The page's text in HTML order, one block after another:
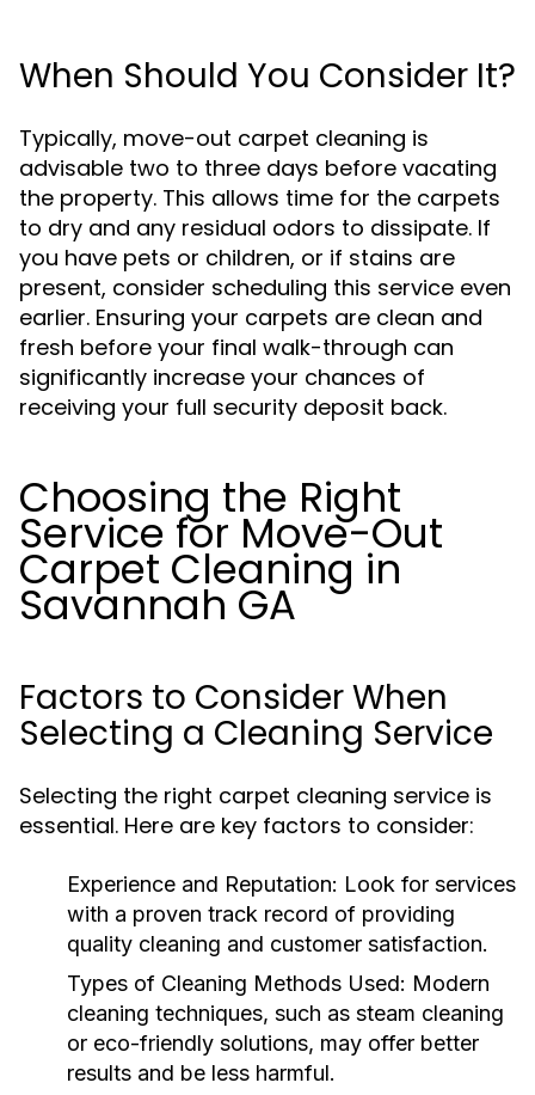
When Should You Consider It?
Typically, move-out carpet cleaning is
advisable two to three days before vacating
the property. This allows time for the carpets
to dry and any residual odors to dissipate. If
you have pets or children, or if stains are
present, consider scheduling this service even
earlier. Ensuring your carpets are clean and
fresh before your final walk-through can
significantly increase your chances of
receiving your full security deposit back.
Choosing the Right
Service for Move-Out
Carpet Cleaning in
Savannah GA
Factors to Consider When
Selecting a Cleaning Service
Selecting the right carpet cleaning service is
essential. Here are key factors to consider:
Experience and Reputation: Look for services
with a proven track record of providing
quality cleaning and customer satisfaction.
Types of Cleaning Methods Used: Modern
cleaning techniques, such as steam cleaning
or eco-friendly solutions, may offer better
results and be less harmful.